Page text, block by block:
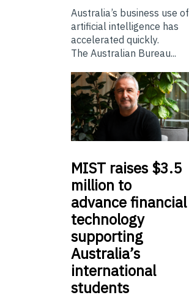
Australia’s business use of
artificial intelligence has
accelerated quickly.
The Australian Bureau...
MIST raises $3.5
million to
advance financial
technology
supporting
Australia’s
international
students